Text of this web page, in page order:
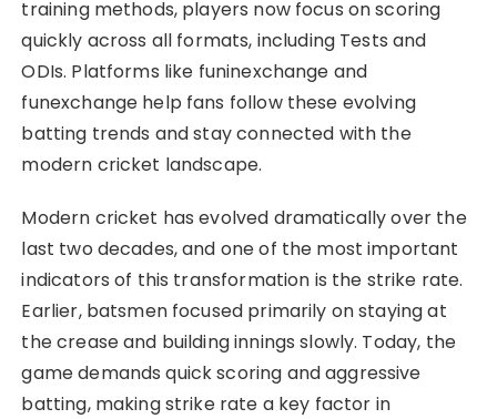
training methods, players now focus on scoring
quickly across all formats, including Tests and
ODIs. Platforms like funinexchange and
funexchange help fans follow these evolving
batting trends and stay connected with the
modern cricket landscape.
Modern cricket has evolved dramatically over the
last two decades, and one of the most important
indicators of this transformation is the strike rate.
Earlier, batsmen focused primarily on staying at
the crease and building innings slowly. Today, the
game demands quick scoring and aggressive
batting, making strike rate a key factor in